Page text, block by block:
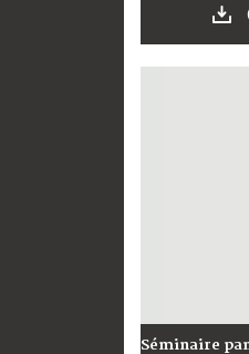
Séminaire